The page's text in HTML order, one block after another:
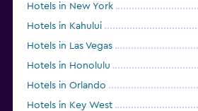
Hotels in New York
Hotels in Kahului
Hotels in Las Vegas
Hotels in Honolulu
Hotels in Orlando
Hotels in Key West